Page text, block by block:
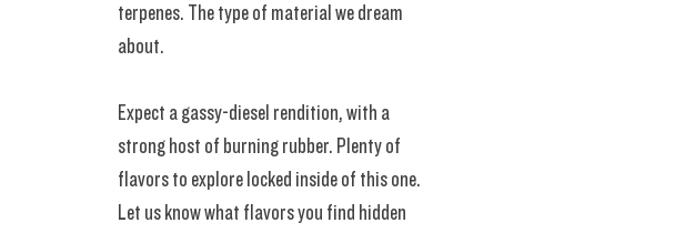
terpenes. The type of material we dream
about.
Expect a gassy-diesel rendition, with a
strong host of burning rubber. Plenty of
flavors to explore locked inside of this one.
Let us know what flavors you find hidden